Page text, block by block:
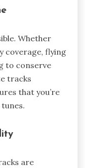
Whether
coverage, flying
to conserve
tracks
that you’re
are